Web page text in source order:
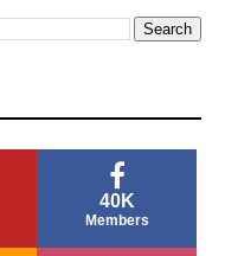
40K
Members